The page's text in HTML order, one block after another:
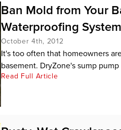
Ban Mold from Your
Waterproofing
October 4th, 2012
It's too often that homeowners
basement. DryZone's sump pump
Read Full Article